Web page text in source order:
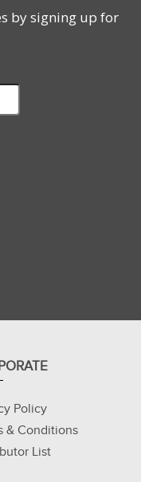
by signing up for
Policy
& Conditions
List